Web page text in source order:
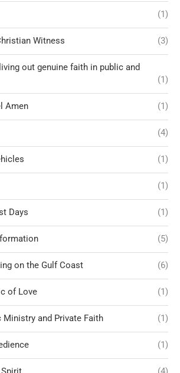
(1)
Witness (3)
out genuine faith in public and
(1)
Amen (1)
(4)
(1)
(1)
Days (1)
(5)
on the Gulf Coast (6)
of Love (1)
Ministry and Private Faith (1)
(1)